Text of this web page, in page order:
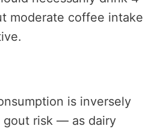
moderate coffee intake
is inversely
gout risk — as dairy